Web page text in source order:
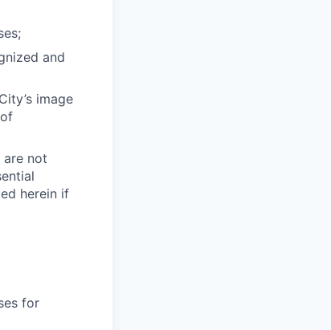
and
image
not
herein if
for